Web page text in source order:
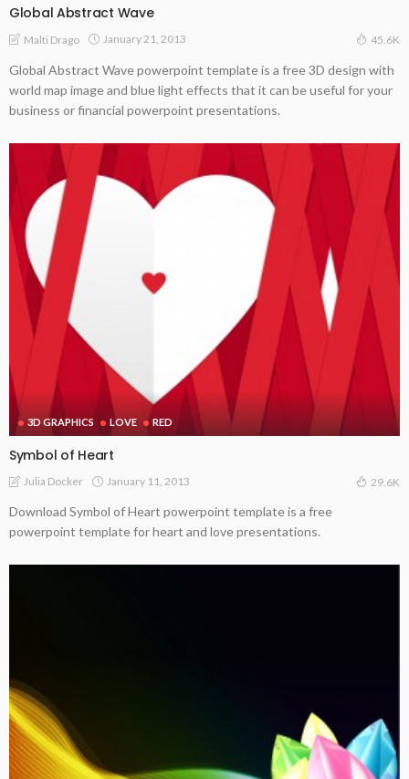
Global Abstract Wave
Malti Drago January 21, 2013 45.6K
Global Abstract Wave powerpoint template is a free 3D design with
world map image and blue light effects that it can be useful for your
business or financial powerpoint presentations.
3D GRAPHICS LOVE RED
Symbol of Heart
Julia Docker January 11, 2013 29.6K
Download Symbol of Heart powerpoint template is a free
powerpoint template for heart and love presentations.